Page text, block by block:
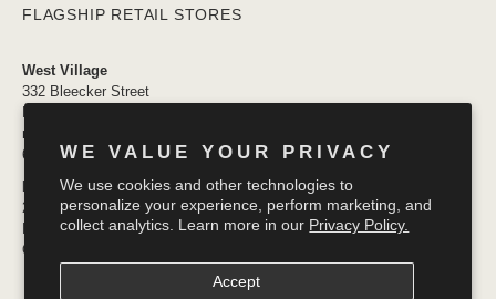
WE VALUE YOUR PRIVACY
We use cookies and other technologies to
personalize your experience, perform marketing, and
collect analytics. Learn more in our Privacy Policy.
Accept
FLAGSHIP RETAIL STORES
West Village
332 Bleecker Street
New York, NY 10014
newyork@bedheadpjs.com
646.974.1141
Mosaic District
2910 District Ave #155
Fairfax VA 22031
OPENING SOON